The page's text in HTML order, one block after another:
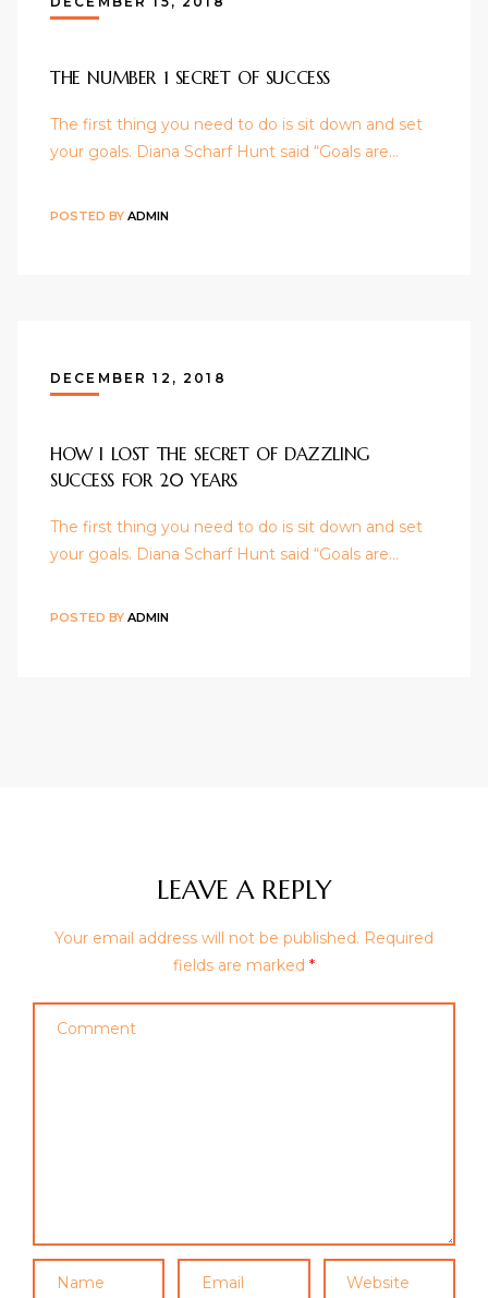
THE NUMBER 1 SECRET OF SUCCESS
The first thing you need to do is sit down and set
your goals. Diana Scharf Hunt said “Goals are…
POSTED BY ADMIN
DECEMBER 12, 2018
HOW I LOST THE SECRET OF DAZZLING
SUCCESS FOR 20 YEARS
The first thing you need to do is sit down and set
your goals. Diana Scharf Hunt said “Goals are…
POSTED BY ADMIN
LEAVE A REPLY
Your email address will not be published. Required
fields are marked *